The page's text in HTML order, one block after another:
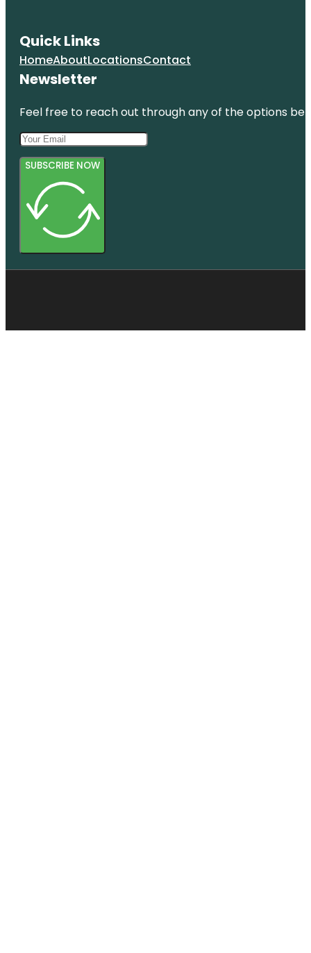
Quick Links
HomeAboutLocationsContact
Newsletter
Feel free to reach out through any of the options
SUBSCRIBE NOW